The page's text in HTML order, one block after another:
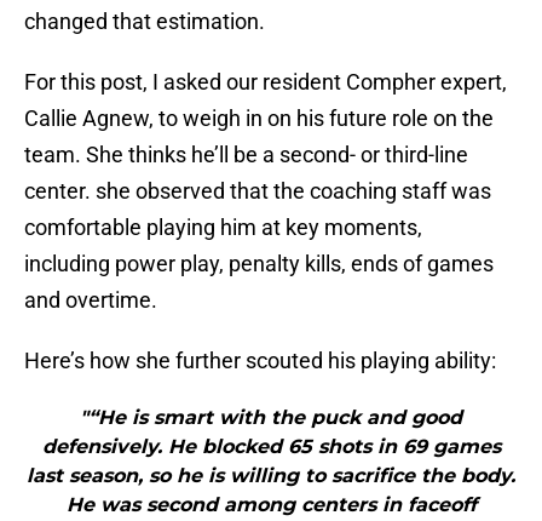
changed that estimation.
For this post, I asked our resident Compher expert,
Callie Agnew, to weigh in on his future role on the
team. She thinks he’ll be a second- or third-line
center. she observed that the coaching staff was
comfortable playing him at key moments,
including power play, penalty kills, ends of games
and overtime.
Here’s how she further scouted his playing ability:
"“He is smart with the puck and good
defensively. He blocked 65 shots in 69 games
last season, so he is willing to sacrifice the body.
He was second among centers in faceoff